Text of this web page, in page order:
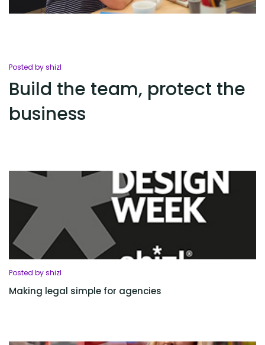
Posted by shizl
Build the team, protect the
business
Posted by shizl
Making legal simple for agencies